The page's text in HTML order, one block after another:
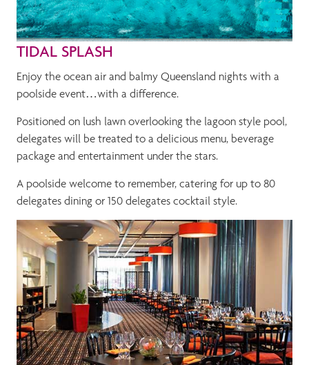
TIDAL SPLASH
Enjoy the ocean air and balmy Queensland nights with a
poolside event…with a difference.
Positioned on lush lawn overlooking the lagoon style pool,
delegates will be treated to a delicious menu, beverage
package and entertainment under the stars.
A poolside welcome to remember, catering for up to 80
delegates dining or 150 delegates cocktail style.